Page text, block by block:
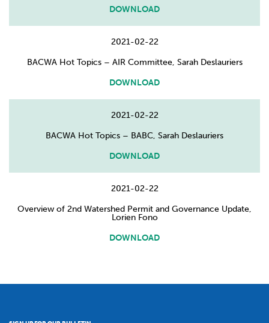
DOWNLOAD
2021-02-22
BACWA Hot Topics – AIR Committee, Sarah Deslauriers
DOWNLOAD
2021-02-22
BACWA Hot Topics – BABC, Sarah Deslauriers
DOWNLOAD
2021-02-22
Overview of 2nd Watershed Permit and Governance Update,
Lorien Fono
DOWNLOAD